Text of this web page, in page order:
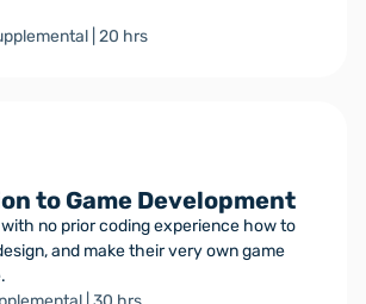
| 20 hrs
to Game Development
no prior coding experience how to
and make their very own game